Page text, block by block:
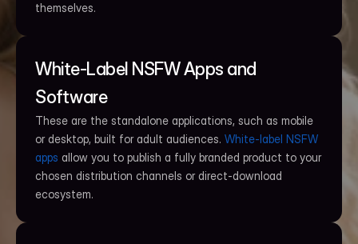
themselves.
White-Label NSFW Apps and
Software
These are the standalone applications, such as mobile
or desktop, built for adult audiences. White-label NSFW
apps allow you to publish a fully branded product to your
chosen distribution channels or direct-download
ecosystem.